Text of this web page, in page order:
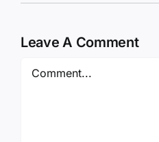
Leave A Comment
Comment